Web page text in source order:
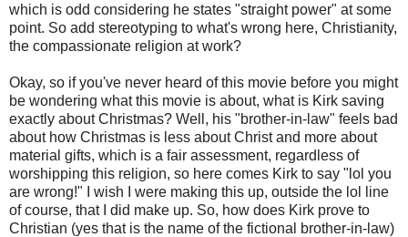
which is odd considering he states "straight power" at some
point. So add stereotyping to what's wrong here, Christianity,
the compassionate religion at work?
Okay, so if you've never heard of this movie before you might
be wondering what this movie is about, what is Kirk saving
exactly about Christmas? Well, his "brother-in-law" feels bad
about how Christmas is less about Christ and more about
material gifts, which is a fair assessment, regardless of
worshipping this religion, so here comes Kirk to say "lol you
are wrong!" I wish I were making this up, outside the lol line
of course, that I did make up. So, how does Kirk prove to
Christian (yes that is the name of the fictional brother-in-law)